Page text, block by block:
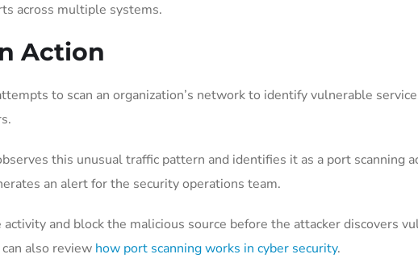
across multiple systems.
Action
to scan an organization’s network to identify vulnerable
this unusual traffic pattern and identifies it as a port scanning
an alert for the security operations team.
and block the malicious source before the attacker discovers
also review how port scanning works in cyber security.